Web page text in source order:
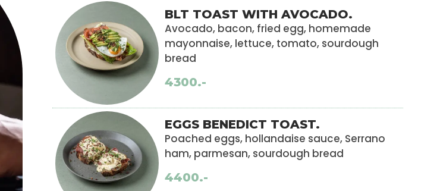
BLT TOAST WITH AVOCADO.
Avocado, bacon, fried egg, homemade
mayonnaise, lettuce, tomato, sourdough
bread
4300.-
EGGS BENEDICT TOAST.
Poached eggs, hollandaise sauce, Serrano
ham, parmesan, sourdough bread
4400.-